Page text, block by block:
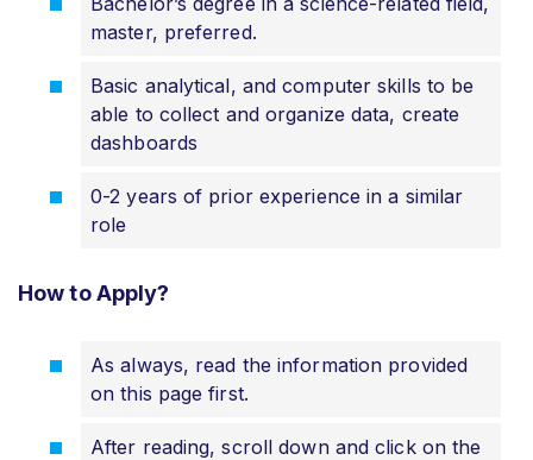
master, preferred.
Basic analytical, and computer skills to be
able to collect and organize data, create
dashboards
0-2 years of prior experience in a similar
role
How to Apply?
As always, read the information provided
on this page first.
After reading, scroll down and click on the